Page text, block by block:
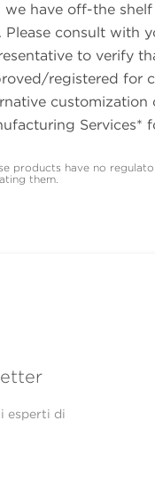
we have off-the
Please consult with
to verify
registered for
customization
Services*
products have no
them.
esperti di